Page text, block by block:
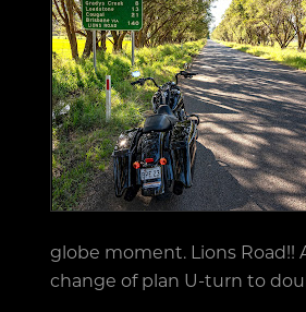
globe moment. Lions Road!!
change of plan U-turn to